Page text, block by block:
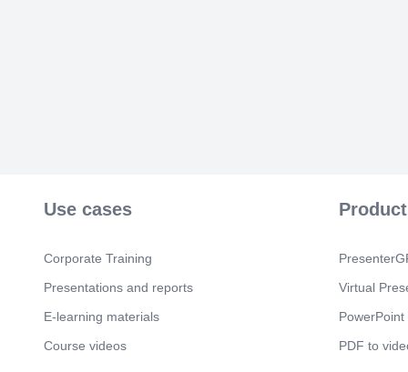
Use cases
Corporate Training
Presentations and reports
E-learning materials
Course videos
Product
Virtual
PDF to